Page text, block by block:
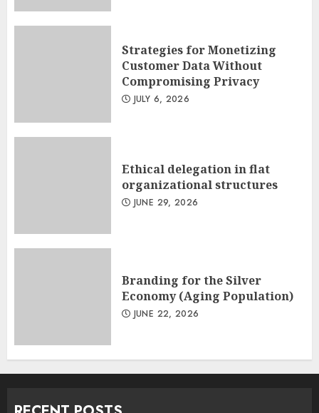
Strategies for Monetizing
Customer Data Without
Compromising Privacy
JULY 6, 2026
Ethical delegation in flat
organizational structures
JUNE 29, 2026
Branding for the Silver
Economy (Aging Population)
JUNE 22, 2026